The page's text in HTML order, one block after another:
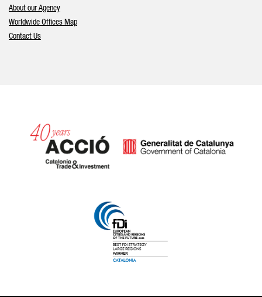
About our Agency
Worldwide Offices Map
Contact Us